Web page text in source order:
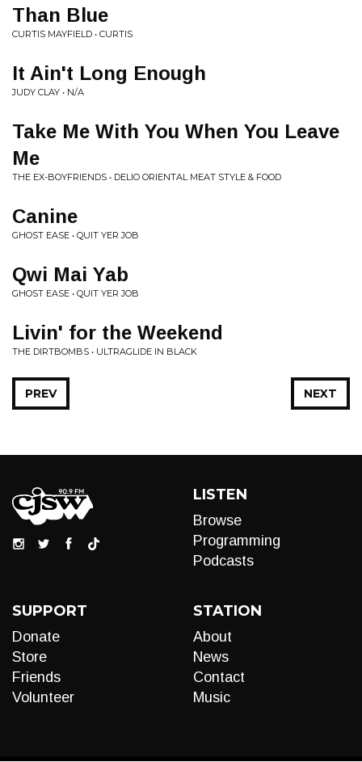
Than Blue
CURTIS MAYFIELD • CURTIS
It Ain't Long Enough
JUDY CLAY • N/A
Take Me With You When You Leave
Me
THE EX-BOYFRIENDS • DELIO ORIENTAL MEAT STYLE & FOOD
Canine
GHOST EASE • QUIT YER JOB
Qwi Mai Yab
GHOST EASE • QUIT YER JOB
Livin' for the Weekend
THE DIRTBOMBS • ULTRAGLIDE IN BLACK
NEXT
PREV
LISTEN
Browse
Programming
Podcasts
SUPPORT
Donate
Store
Friends
Volunteer
STATION
About
News
Contact
Music